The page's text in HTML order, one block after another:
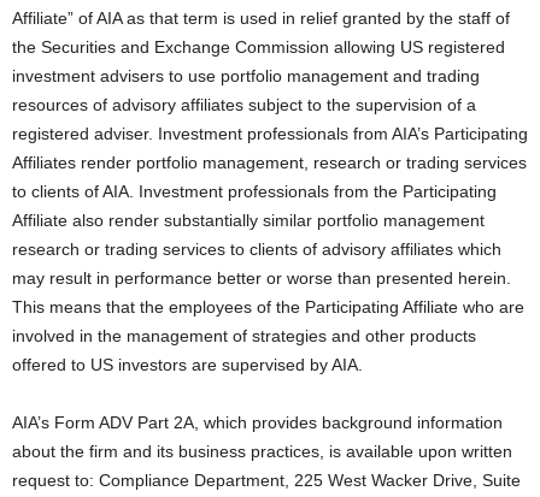
Affiliate” of AIA as that term is used in relief granted by the staff of
the Securities and Exchange Commission allowing US registered
investment advisers to use portfolio management and trading
resources of advisory affiliates subject to the supervision of a
registered adviser. Investment professionals from AIA’s Participating
Affiliates render portfolio management, research or trading services
to clients of AIA. Investment professionals from the Participating
Affiliate also render substantially similar portfolio management
research or trading services to clients of advisory affiliates which
may result in performance better or worse than presented herein.
This means that the employees of the Participating Affiliate who are
involved in the management of strategies and other products
offered to US investors are supervised by AIA.
AIA’s Form ADV Part 2A, which provides background information
about the firm and its business practices, is available upon written
request to: Compliance Department, 225 West Wacker Drive, Suite